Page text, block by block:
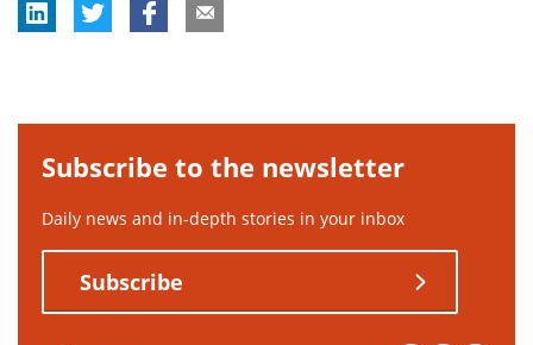
Subscribe to the newsletter
Daily news and in-depth stories in your inbox
Subscribe